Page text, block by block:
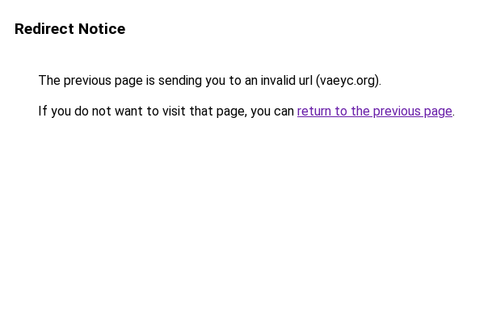
Redirect Notice
The previous page is sending you to an invalid url (vaeyc.org).
If you do not want to visit that page, you can return to the previous page.